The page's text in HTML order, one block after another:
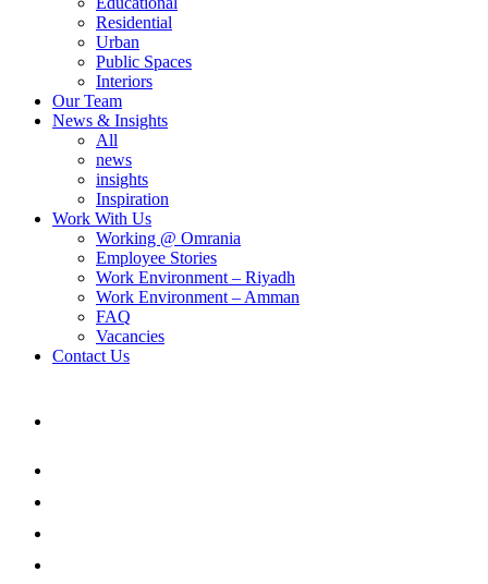
Residential
Urban
Public Spaces
Interiors
Our Team
News & Insights
All
news
insights
Inspiration
Work With Us
Working @ Omrania
Employee Stories
Work Environment – Riyadh
Work Environment – Amman
FAQ
Vacancies
Contact Us